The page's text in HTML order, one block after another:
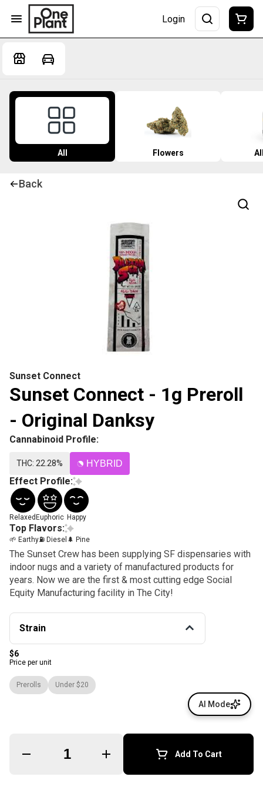
Login
All Flowers
Back
Sunset Connect
Sunset Connect - 1g Preroll
- Original Danksy
Cannabinoid Profile:
THC: 22.28% HYBRID
Effect Profile:
Relaxed Euphoric Happy
Top Flavors:
🌱 Earthy⛽ Diesel 🌲 Pine
The Sunset Crew has been supplying SF dispensaries with
indoor nugs and a variety of manufactured products for
years. Now we are the first & most cutting edge Social
Equity Manufacturing facility in The City!
Strain
$6
Price per unit
Quantity Selector Add To Cart
Prerolls Under $20
AI Mode